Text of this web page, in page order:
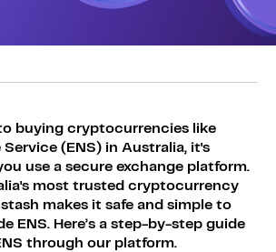
Sign Up
Login
buying cryptocurrencies like
Service (ENS) in Australia, it's
use a secure exchange platform.
most trusted cryptocurrency
makes it safe and simple to
ENS. Here’s a step-by-step guide
through our platform.